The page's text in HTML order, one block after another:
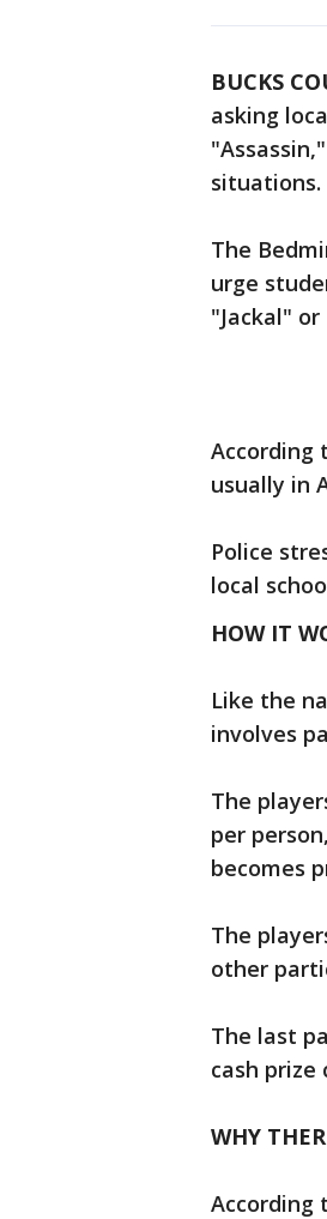
BUCKS
asking
situations.
The
urge
"Jackal"
According
usually in
Police
local
HOW IT
Like the
involves
The
per
becomes
The
other
The last
cash
WHY
According